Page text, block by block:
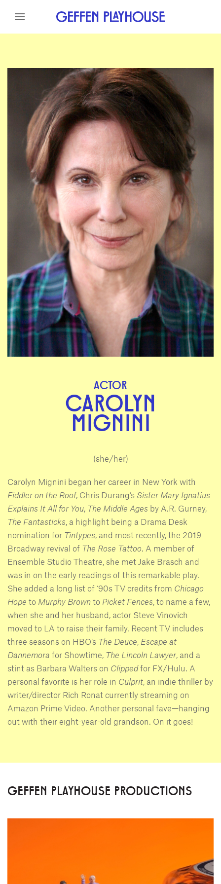
Skip to content
ACTOR
CAROLYN
MIGNINI
(she/her)
Carolyn Mignini began her career in New York with
Fiddler on the Roof, Chris Durang’s Sister Mary Ignatius
Explains It All for You, The Middle Ages by A.R. Gurney,
The Fantasticks, a highlight being a Drama Desk
nomination for Tintypes, and most recently, the 2019
Broadway revival of The Rose Tattoo. A member of
Ensemble Studio Theatre, she met Jake Brasch and
was in on the early readings of this remarkable play.
She added a long list of ‘90s TV credits from Chicago
Hope to Murphy Brown to Picket Fences, to name a few,
when she and her husband, actor Steve Vinovich
moved to LA to raise their family. Recent TV includes
three seasons on HBO’s The Deuce, Escape at
Dannemora for Showtime, The Lincoln Lawyer, and a
stint as Barbara Walters on Clippedfor FX/Hulu. A
personal favorite is her role in Culprit, an indie thriller by
writer/director Rich Ronat currently streaming on
Amazon Prime Video. Another personal fave—hanging
out with their eight-year-old grandson. On it goes!
GEFFEN PLAYHOUSE PRODUCTIONS